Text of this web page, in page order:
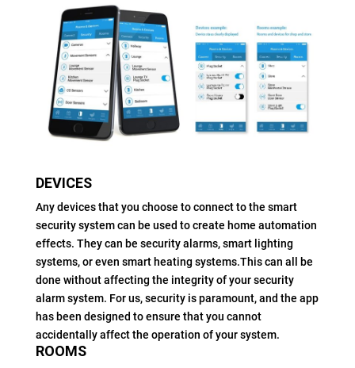
DEVICES
Any devices that you choose to connect to the smart
security system can be used to create home automation
effects. They can be security alarms, smart lighting
systems, or even smart heating systems.This can all be
done without affecting the integrity of your security
alarm system. For us, security is paramount, and the app
has been designed to ensure that you cannot
accidentally affect the operation of your system.
ROOMS